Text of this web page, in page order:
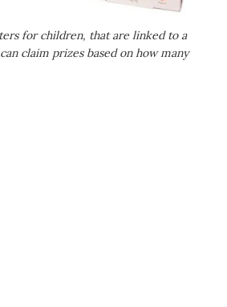
for children, that are linked to a
claim prizes based on how many